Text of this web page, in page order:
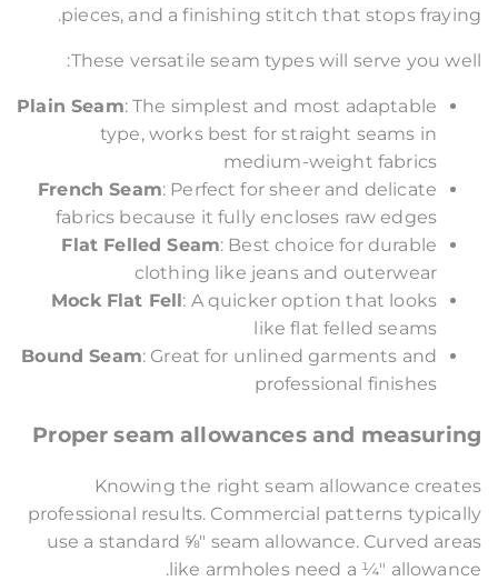
pieces, and a finishing stitch that stops fraying.
These versatile seam types will serve you well:
Plain Seam: The simplest and most adaptable
type, works best for straight seams in
medium-weight fabrics
French Seam: Perfect for sheer and delicate
fabrics because it fully encloses raw edges
Flat Felled Seam: Best choice for durable
clothing like jeans and outerwear
Mock Flat Fell: A quicker option that looks
like flat felled seams
Bound Seam: Great for unlined garments and
professional finishes
Proper seam allowances and measuring
Knowing the right seam allowance creates
professional results. Commercial patterns typically
use a standard ⅝" seam allowance. Curved areas
like armholes need a ¼" allowance.